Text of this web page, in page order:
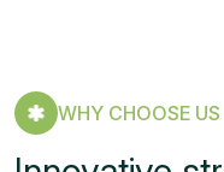
WHY CHOOSE US